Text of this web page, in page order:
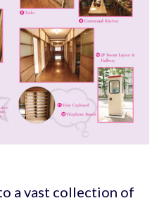
a vast collection of